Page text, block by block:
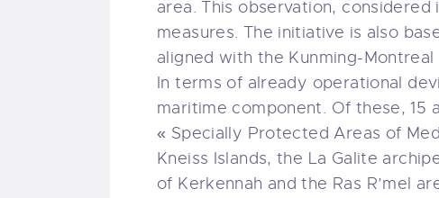
area. This observation,
measures. The initiative is also
aligned with the Kunming-
In terms of already operational
maritime component. Of these, 15
« Specially Protected Areas of
Kneiss Islands, the La Galite
of Kerkennah and the Ras R’mel